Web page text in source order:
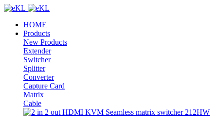
HOME
Products
New Products
Extender
Switcher
Splitter
Converter
Capture Card
Matrix
Cable